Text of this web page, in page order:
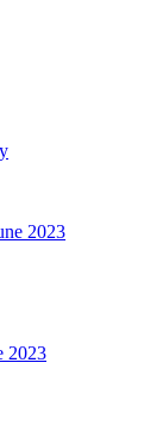
2023
2023